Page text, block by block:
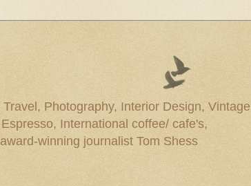
Photography, Interior Design, Vintage
International coffee/ cafe's,
winning journalist Tom Shess